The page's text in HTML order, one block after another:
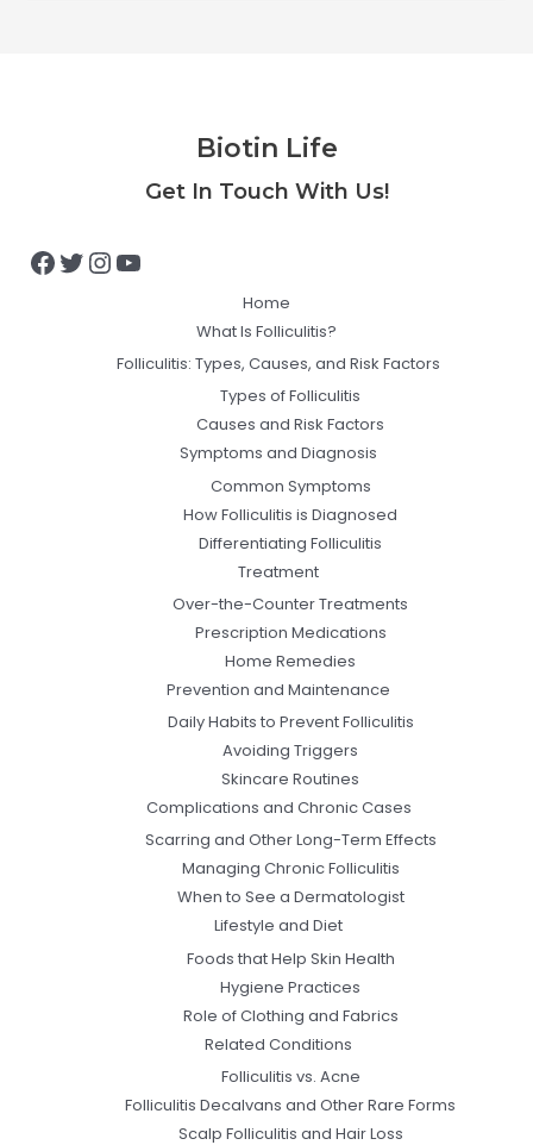
Biotin Life
Get In Touch With Us!
Facebook
Twitter
Instagram
YouTube
Home
What Is Folliculitis?
Folliculitis: Types, Causes, and Risk Factors
Types of Folliculitis
Causes and Risk Factors
Symptoms and Diagnosis
Common Symptoms
How Folliculitis is Diagnosed
Differentiating Folliculitis
Treatment
Over-the-Counter Treatments
Prescription Medications
Home Remedies
Prevention and Maintenance
Daily Habits to Prevent Folliculitis
Avoiding Triggers
Skincare Routines
Complications and Chronic Cases
Scarring and Other Long-Term Effects
Managing Chronic Folliculitis
When to See a Dermatologist
Lifestyle and Diet
Foods that Help Skin Health
Hygiene Practices
Role of Clothing and Fabrics
Related Conditions
Folliculitis vs. Acne
Folliculitis Decalvans and Other Rare Forms
Scalp Folliculitis and Hair Loss